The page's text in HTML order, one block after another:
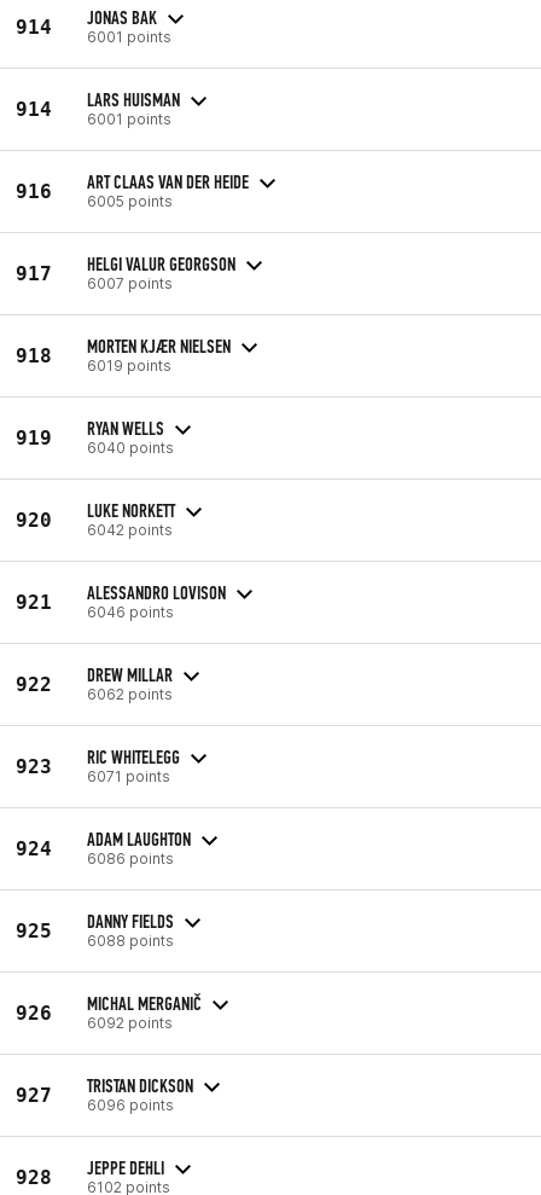
914 JONAS BAK
6001 points
914 LARS HUISMAN
6001 points
916 ART CLAAS VAN DER HEIDE
6005 points
917 HELGI VALUR GEORGSON
6007 points
918 MORTEN KJÆR NIELSEN
6019 points
919 RYAN WELLS
6040 points
920 LUKE NORKETT
6042 points
921 ALESSANDRO LOVISON
6046 points
922 DREW MILLAR
6062 points
923 RIC WHITELEGG
6071 points
924 ADAM LAUGHTON
6086 points
925 DANNY FIELDS
6088 points
926 MICHAL MERGANIČ
6092 points
927 TRISTAN DICKSON
6096 points
928 JEPPE DEHLI
6102 points